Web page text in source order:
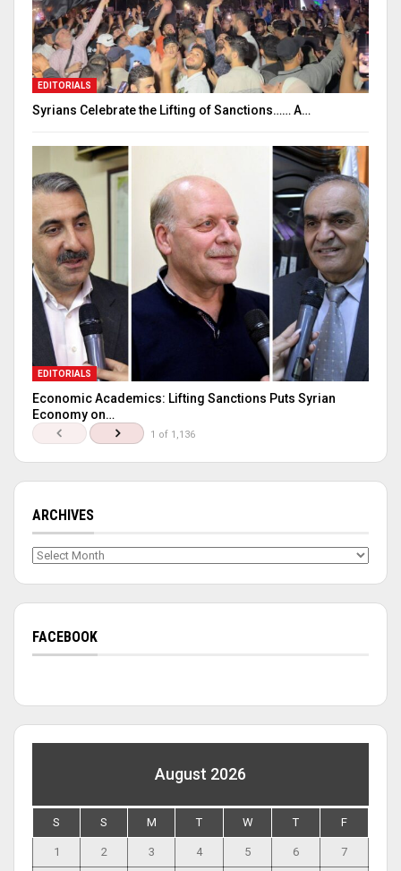
EDITORIALS
Syrians Celebrate the Lifting of Sanctions…… A…
EDITORIALS
Economic Academics: Lifting Sanctions Puts Syrian
Economy on…
1 of 1,136
ARCHIVES
Archives
FACEBOOK
August 2026
S S M T W T F
1 2 3 4 5 6 7